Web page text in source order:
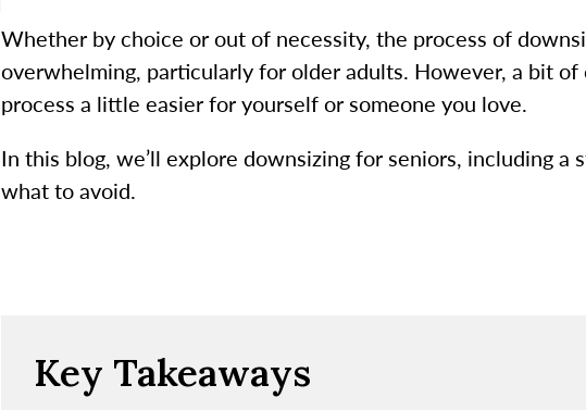
Whether by choice or out of necessity, the process of
overwhelming, particularly for older adults. However, a bit
process a little easier for yourself or someone you love.
In this blog, we’ll explore downsizing for seniors, including
what to avoid.
Key Takeaways